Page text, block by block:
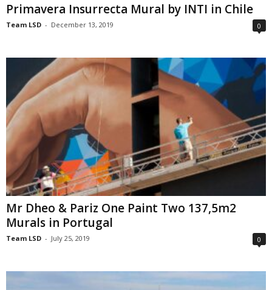
Primavera Insurrecta Mural by INTI in Chile
Team LSD - December 13, 2019 0
Mr Dheo & Pariz One Paint Two 137,5m2
Murals in Portugal
Team LSD - July 25, 2019 0